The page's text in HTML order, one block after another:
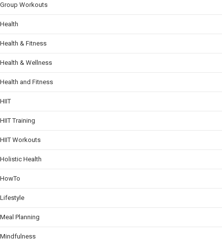
Group Workouts
Health
Health & Fitness
Health & Wellness
Health and Fitness
HIIT
HIIT Training
HIIT Workouts
Holistic Health
HowTo
Lifestyle
Meal Planning
Mindfulness